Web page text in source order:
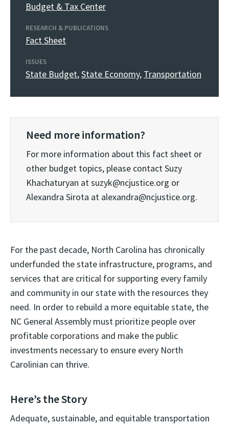
Budget & Tax Center
RESEARCH & PUBLICATIONS
Fact Sheet
ISSUES
State Budget,State Economy, Transportation
Need more information?
For more information about this fact sheet or
other budget topics, please contact Suzy
Khachaturyan at suzyk@ncjustice.org or
Alexandra Sirota at alexandra@ncjustice.org.
For the past decade, North Carolina has chronically
underfunded the state infrastructure, programs, and
services that are critical for supporting every family
and community in our state with the resources they
need. In order to rebuild a more equitable state, the
NC General Assembly must prioritize people over
profitable corporations and make the public
investments necessary to ensure every North
Carolinian can thrive.
Here’s the Story
Adequate, sustainable, and equitable transportation